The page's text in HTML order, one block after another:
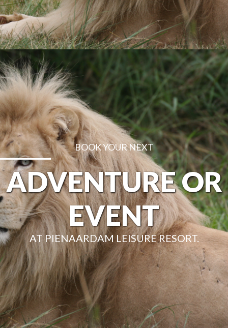
BOOK YOUR NEXT
ADVENTURE OR
EVENT
AT PIENAARDAM LEISURE RESORT.